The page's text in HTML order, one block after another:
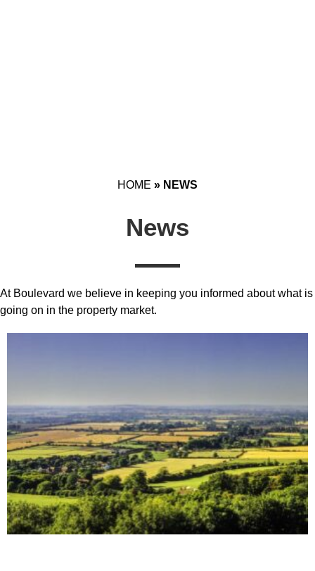
HOME » NEWS
News
At Boulevard we believe in keeping you informed about what is
going on in the property market.